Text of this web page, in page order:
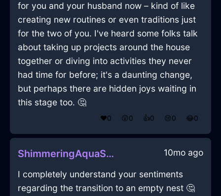
for you and your husband now – kind of like
creating new routines or even traditions just
for the two of you. I've heard some folks talk
about taking up projects around the house
together or diving into activities they never
had time for before; it's a daunting change,
but perhaps there are hidden joys waiting in
this stage too. 🤔
❤️0 😲0 👍0 😢0 😂0
ShimmeringAquaShadowGameConsoleInStockholmWithAnxiety 10mo ago
I completely understand your sentiments
regarding the transition to an empty nest 🤔